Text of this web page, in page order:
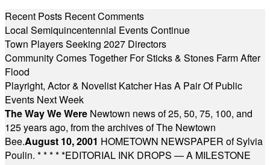
Recent Posts Recent Comments
Local Semiquincentennial Events Continue
Town Players Seeking 2027 Directors
Community Comes Together For Sticks & Stones Farm After
Flood
Playright, Actor & Novelist Katcher Has A Pair Of Public
Events Next Week
The Way We Were Newtown news of 25, 50, 75, 100, and
125 years ago, from the archives of The Newtown
Bee.August 10, 2001 HOMETOWN NEWSPAPER of Sylvia
Poulin. * * * * *EDITORIAL INK DROPS — A MILESTONE